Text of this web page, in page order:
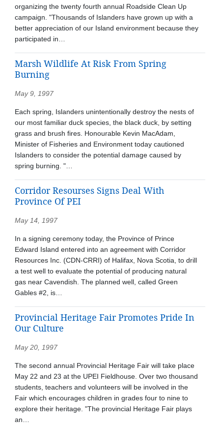
organizing the twenty fourth annual Roadside Clean Up
campaign. "Thousands of Islanders have grown up with a
better appreciation of our Island environment because they
participated in…
Marsh Wildlife At Risk From Spring
Burning
May 9, 1997
Each spring, Islanders unintentionally destroy the nests of
our most familiar duck species, the black duck, by setting
grass and brush fires. Honourable Kevin MacAdam,
Minister of Fisheries and Environment today cautioned
Islanders to consider the potential damage caused by
spring burning. "…
Corridor Resourses Signs Deal With
Province Of PEI
May 14, 1997
In a signing ceremony today, the Province of Prince
Edward Island entered into an agreement with Corridor
Resources Inc. (CDN-CRRI) of Halifax, Nova Scotia, to drill
a test well to evaluate the potential of producing natural
gas near Cavendish. The planned well, called Green
Gables #2, is…
Provincial Heritage Fair Promotes Pride In
Our Culture
May 20, 1997
The second annual Provincial Heritage Fair will take place
May 22 and 23 at the UPEI Fieldhouse. Over two thousand
students, teachers and volunteers will be involved in the
Fair which encourages children in grades four to nine to
explore their heritage. "The provincial Heritage Fair plays
an…